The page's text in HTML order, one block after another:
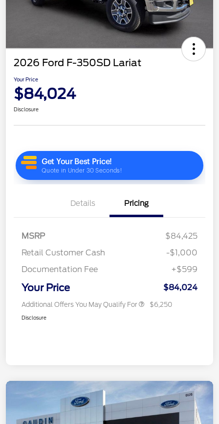
2026 Ford F-350SD Lariat
Your Price
$84,024
Disclosure
Details Pricing
MSRP
$84,425
Retail Customer Cash
-$1,000
Documentation Fee
+$599
Your Price $84,024
Additional Offers You May Qualify For $6,250
Disclosure